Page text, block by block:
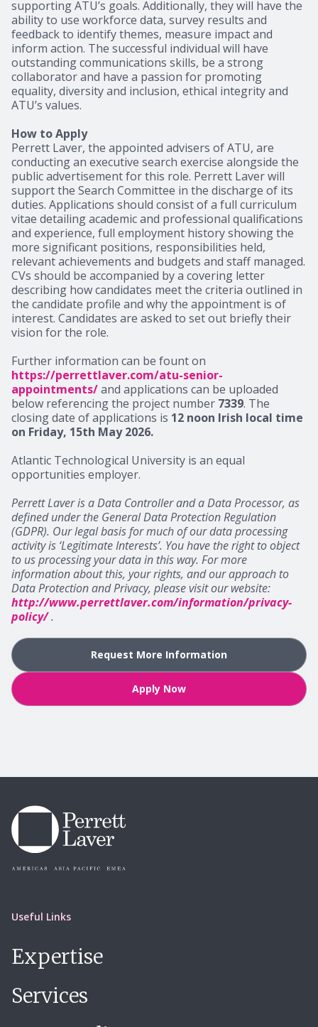
supporting ATU’s goals. Additionally, they will have the
ability to use workforce data, survey results and
feedback to identify themes, measure impact and
inform action. The successful individual will have
outstanding communications skills, be a strong
collaborator and have a passion for promoting
equality, diversity and inclusion, ethical integrity and
ATU’s values.
How to Apply
Perrett Laver, the appointed advisers of ATU, are
conducting an executive search exercise alongside the
public advertisement for this role. Perrett Laver will
support the Search Committee in the discharge of its
duties. Applications should consist of a full curriculum
vitae detailing academic and professional qualifications
and experience, full employment history showing the
more significant positions, responsibilities held,
relevant achievements and budgets and staff managed.
CVs should be accompanied by a covering letter
describing how candidates meet the criteria outlined in
the candidate profile and why the appointment is of
interest. Candidates are asked to set out briefly their
vision for the role.
Further information can be fount on
https://perrettlaver.com/atu-senior-
appointments/and applications can be uploaded
below referencing the project number 7339. The
closing date of applications is 12 noon Irish local time
on Friday, 15th May 2026.
Atlantic Technological University is an equal
opportunities employer.
Perrett Laver is a Data Controller and a Data Processor, as
defined under the General Data Protection Regulation
(GDPR). Our legal basis for much of our data processing
activity is ‘Legitimate Interests’. You have the right to object
to us processing your data in this way. For more
information about this, your rights, and our approach to
Data Protection and Privacy, please visit our website:
http://www.perrettlaver.com/information/privacy-
policy/.
Request More Information
Apply Now
Useful Links
Expertise
Services